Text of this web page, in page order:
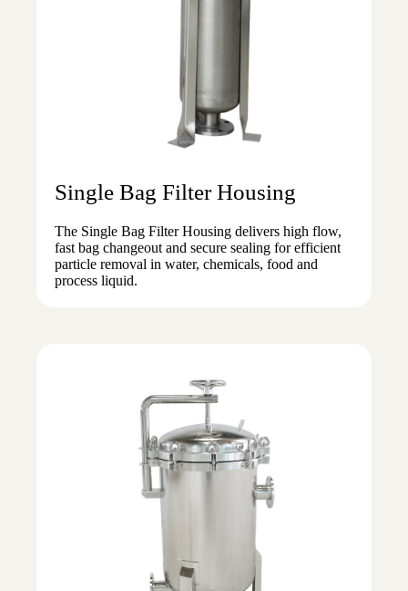
Single Bag Filter Housing
The Single Bag Filter Housing delivers high flow,
fast bag changeout and secure sealing for efficient
particle removal in water, chemicals, food and
process liquid.